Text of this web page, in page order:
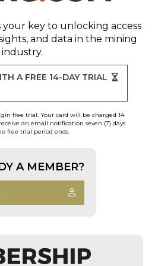
your key to unlocking access
and data in the mining
industry.
A FREE 14-DAY TRIAL
free trial. Your card will be charged 14
an email notification seven (7) days
free trial period ends.
A MEMBER?